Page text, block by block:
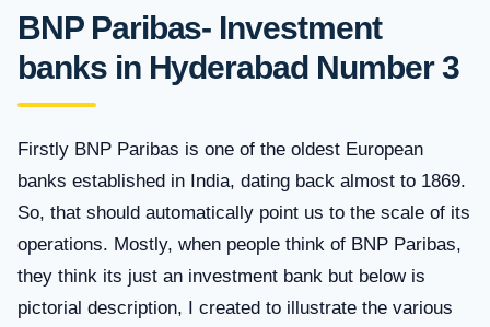
BNP Paribas- Investment
banks in Hyderabad Number 3
Firstly BNP Paribas is one of the oldest European
banks established in India, dating back almost to 1869.
So, that should automatically point us to the scale of its
operations. Mostly, when people think of BNP Paribas,
they think its just an investment bank but below is
pictorial description, I created to illustrate the various